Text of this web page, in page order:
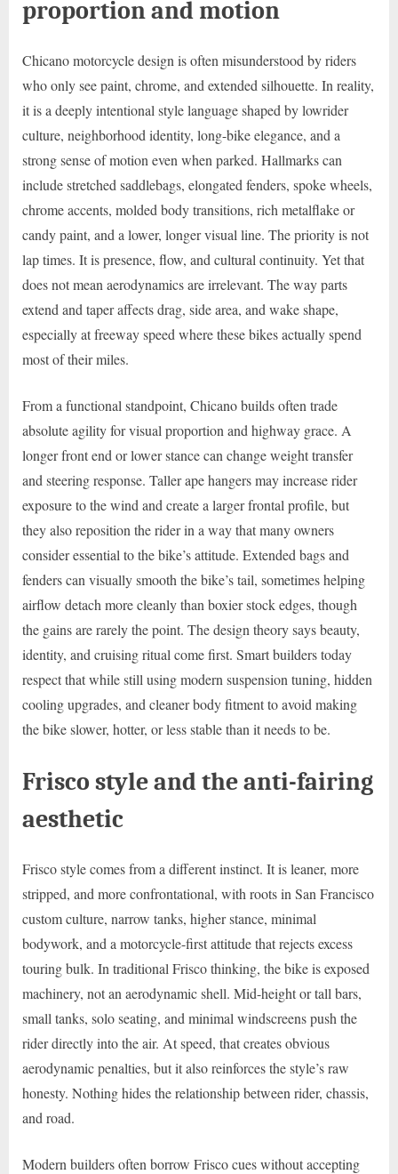
proportion and motion
Chicano motorcycle design is often misunderstood by riders
who only see paint, chrome, and extended silhouette. In reality,
it is a deeply intentional style language shaped by lowrider
culture, neighborhood identity, long-bike elegance, and a
strong sense of motion even when parked. Hallmarks can
include stretched saddlebags, elongated fenders, spoke wheels,
chrome accents, molded body transitions, rich metalflake or
candy paint, and a lower, longer visual line. The priority is not
lap times. It is presence, flow, and cultural continuity. Yet that
does not mean aerodynamics are irrelevant. The way parts
extend and taper affects drag, side area, and wake shape,
especially at freeway speed where these bikes actually spend
most of their miles.
From a functional standpoint, Chicano builds often trade
absolute agility for visual proportion and highway grace. A
longer front end or lower stance can change weight transfer
and steering response. Taller ape hangers may increase rider
exposure to the wind and create a larger frontal profile, but
they also reposition the rider in a way that many owners
consider essential to the bike’s attitude. Extended bags and
fenders can visually smooth the bike’s tail, sometimes helping
airflow detach more cleanly than boxier stock edges, though
the gains are rarely the point. The design theory says beauty,
identity, and cruising ritual come first. Smart builders today
respect that while still using modern suspension tuning, hidden
cooling upgrades, and cleaner body fitment to avoid making
the bike slower, hotter, or less stable than it needs to be.
Frisco style and the anti-fairing
aesthetic
Frisco style comes from a different instinct. It is leaner, more
stripped, and more confrontational, with roots in San Francisco
custom culture, narrow tanks, higher stance, minimal
bodywork, and a motorcycle-first attitude that rejects excess
touring bulk. In traditional Frisco thinking, the bike is exposed
machinery, not an aerodynamic shell. Mid-height or tall bars,
small tanks, solo seating, and minimal windscreens push the
rider directly into the air. At speed, that creates obvious
aerodynamic penalties, but it also reinforces the style’s raw
honesty. Nothing hides the relationship between rider, chassis,
and road.
Modern builders often borrow Frisco cues without accepting